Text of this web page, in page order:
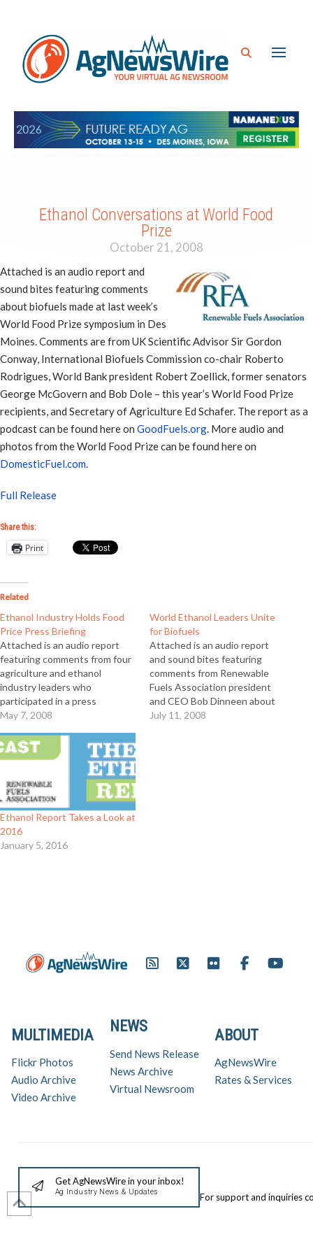
Ethanol Conversations at World Food
Prize
October 21, 2008
Attached is an audio report and
sound bites featuring comments
about biofuels made at last week’s
World Food Prize symposium in Des
Moines. Comments are from UK Scientific Advisor Sir Gordon
Conway, International Biofuels Commission co-chair Roberto
Rodrigues, World Bank president Robert Zoellick, former senators
George McGovern and Bob Dole – this year’s World Food Prize
recipients, and Secretary of Agriculture Ed Schafer. The report as a
podcast can be found here on GoodFuels.org. More audio and
photos from the World Food Prize can be found here on
DomesticFuel.com.
Full Release
Share this:
Print
Related
Ethanol Industry Holds Food
Price Press Briefing
Attached is an audio report
featuring comments from four
agriculture and ethanol
industry leaders who
participated in a press
conference on April 30 about
price increases. Featured are
former Agriculture Secretary
John Block, National Corn
Growers Association CEO Rick
Tolman, National Farmers
Union president…
May 7, 2008
World Ethanol Leaders Unite
for Biofuels
Attached is an audio report
and sound bites featuring
comments from Renewable
Fuels Association president
and CEO Bob Dinneen about
working together with biofuels
July 11, 2008
Ethanol Report Takes a Look at
2016
January 5, 2016
ABOUT
AgNewsWire
Rates & Services
NEWS
Send News Release
News Archive
Virtual Newsroom
MULTIMEDIA
Flickr Photos
Audio Archive
Video Archive
Get AgNewsWire in your inbox!
Ag Industry News & Updates For support and inquiries